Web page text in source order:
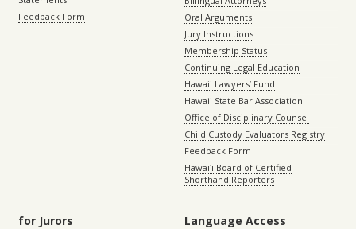
Feedback Form
Oral Arguments
Jury Instructions
Membership Status
Continuing Legal Education
Hawaii Lawyers’ Fund
Hawaii State Bar Association
Office of Disciplinary Counsel
Child Custody Evaluators Registry
Feedback Form
Hawaiʻi Board of Certified
Shorthand Reporters
for Jurors Language Access